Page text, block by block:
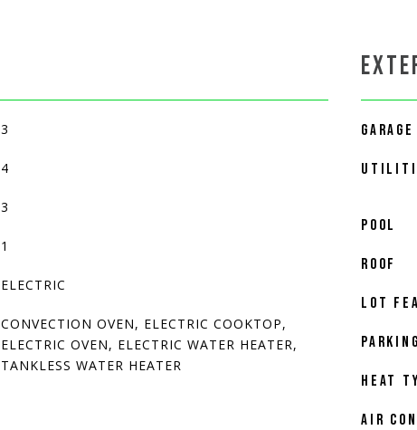
3
4
3
1
ELECTRIC
CONVECTION OVEN, ELECTRIC COOKTOP,
ELECTRIC OVEN, ELECTRIC WATER HEATER,
TANKLESS WATER HEATER
POOL
ROOF
LOT
PARKING
HEAT
AIR